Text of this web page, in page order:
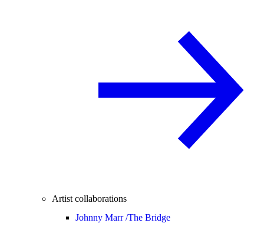
Artist collaborations
Johnny Marr /The Bridge